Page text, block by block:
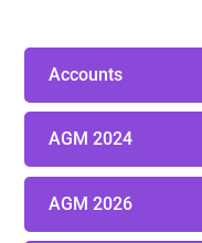
Accounts
AGM 2024
AGM 2026